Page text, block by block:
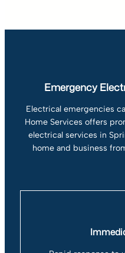
Emergency
Electrical emergencies
Home Services offers
electrical services in
home and business